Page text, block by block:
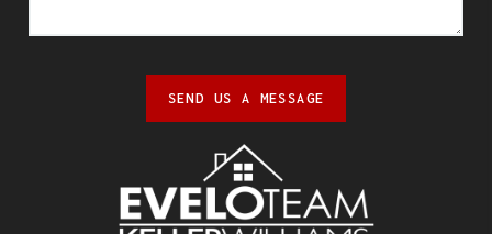
SEND US A MESSAGE